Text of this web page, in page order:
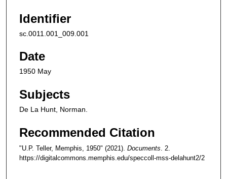
Identifier
sc.0011.001_009.001
Date
1950 May
Subjects
De La Hunt, Norman.
Recommended Citation
"U.P. Teller, Memphis, 1950" (2021). Documents . 2.
https://digitalcommons.memphis.edu/speccoll-mss-delahunt2/2